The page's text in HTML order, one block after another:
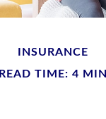
INSURANCE
READ TIME: 4 MIN